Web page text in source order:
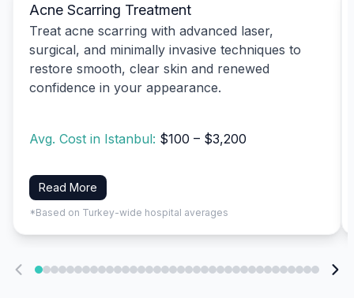
Acne Scarring Treatment
Treat acne scarring with advanced laser,
surgical, and minimally invasive techniques to
restore smooth, clear skin and renewed
confidence in your appearance.
Avg. Cost in Istanbul: $100 – $3,200
Read More
*Based on Turkey-wide hospital averages